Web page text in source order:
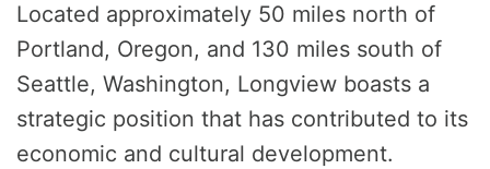
Located approximately 50 miles north of
Portland, Oregon, and 130 miles south of
Seattle, Washington, Longview boasts a
strategic position that has contributed to its
economic and cultural development.